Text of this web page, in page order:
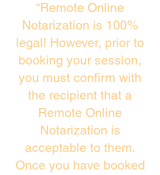
“Remote Online
Notarization is 100%
legal! However, prior to
booking your session,
you must confirm with
the recipient that a
Remote Online
Notarization is
acceptable to them.
Once you have booked